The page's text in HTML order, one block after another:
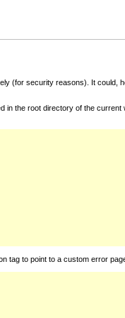
(for security reasons). It could,
the root directory of the
tag to point to a custom error page